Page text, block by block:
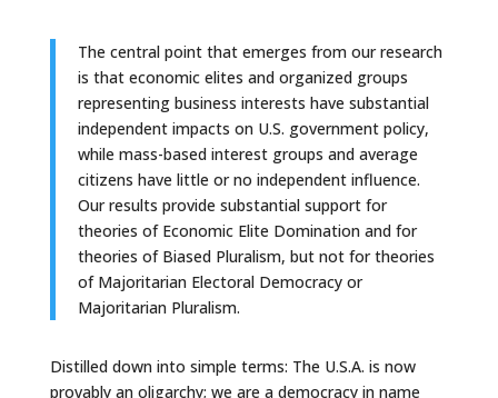
The central point that emerges from our research
is that economic elites and organized groups
representing business interests have substantial
independent impacts on U.S. government policy,
while mass-based interest groups and average
citizens have little or no independent influence.
Our results provide substantial support for
theories of Economic Elite Domination and for
theories of Biased Pluralism, but not for theories
of Majoritarian Electoral Democracy or
Majoritarian Pluralism.
Distilled down into simple terms: The U.S.A. is now
provably an oligarchy; we are a democracy in name